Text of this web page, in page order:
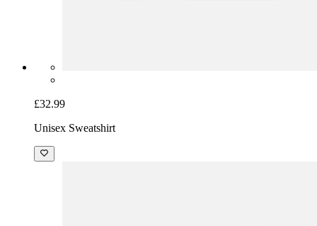
£32.99
Unisex Sweatshirt